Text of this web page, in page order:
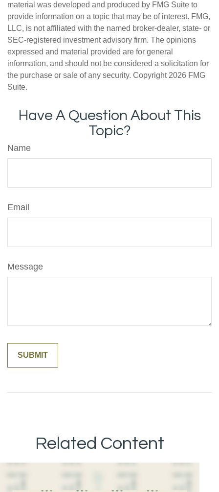
material was developed and produced by FMG Suite to
provide information on a topic that may be of interest. FMG,
LLC, is not affiliated with the named broker-dealer, state- or
SEC-registered investment advisory firm. The opinions
expressed and material provided are for general
information, and should not be considered a solicitation for
the purchase or sale of any security. Copyright 2026 FMG
Suite.
Have A Question About This
Topic?
Name
Email
Message
Related Content